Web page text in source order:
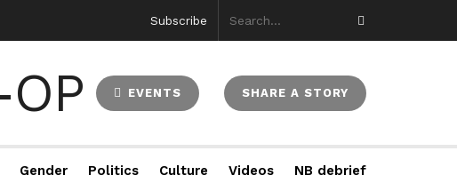
Subscribe
EVENTS SHARE A STORY
Gender Politics Culture Videos NB debrief